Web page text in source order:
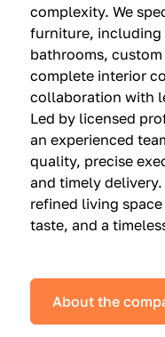
a
n
K
i
t
c
h
e
n
s
e
—
$
3
6
,
5
0
0
(
n
a
—
$
1
9
,
9
0
0
complexity. We
furniture, including
bathrooms,
complete interior
collaboration with
Led by licensed
an experienced
quality, precise
and timely
refined living
taste, and a
About the